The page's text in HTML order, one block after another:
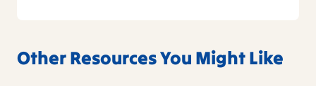
Other Resources You Might Like